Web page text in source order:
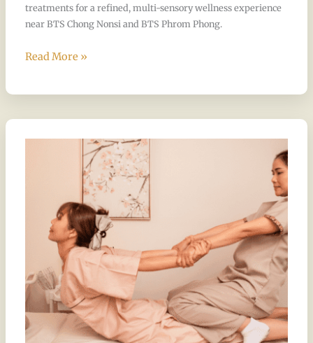
treatments for a refined, multi-sensory wellness experience
near BTS Chong Nonsi and BTS Phrom Phong.
Read More »
Inspired
Relaxation
Techniques
Chandee